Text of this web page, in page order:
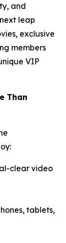
and
leap
exclusive
members
VIP
Than
clear video
tablets,